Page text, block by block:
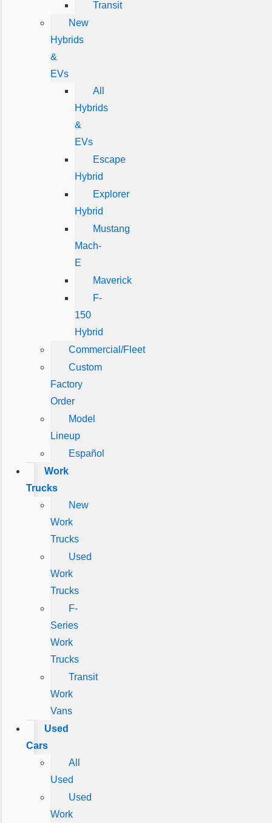
Transit
New
Hybrids
&
EVs
All
Hybrids
&
EVs
Escape
Hybrid
Explorer
Hybrid
Mustang
Mach-
E
Maverick
F-
150
Hybrid
Commercial/Fleet
Custom
Factory
Order
Model
Lineup
Español
Work
Trucks
New
Work
Trucks
Used
Work
Trucks
F-
Series
Work
Trucks
Transit
Work
Vans
Used
Cars
All
Used
Used
Work